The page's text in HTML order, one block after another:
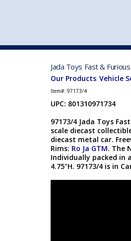
Jada Toys Fast &
Our Products: Vehicle
Item#: 97173/4
UPC: 801310971734
97173/4 Jada Toys
scale diecast
diecast metal car.
Rims: Ro Ja GTM. The
Individually packed in
4.75"H. 97173/4 is in